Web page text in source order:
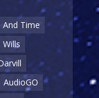
And Time
Wills
AudioGO